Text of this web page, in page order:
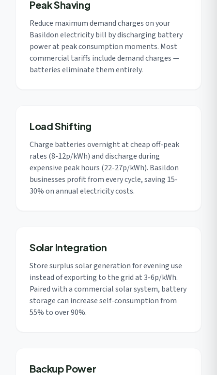
Peak Shaving
Reduce maximum demand charges on your
Basildon electricity bill by discharging battery
power at peak consumption moments. Most
commercial tariffs include demand charges —
batteries eliminate them entirely.
Load Shifting
Charge batteries overnight at cheap off-peak
rates (8-12p/kWh) and discharge during
expensive peak hours (22-27p/kWh). Basildon
businesses profit from every cycle, saving 15-
30% on annual electricity costs.
Solar Integration
Store surplus solar generation for evening use
instead of exporting to the grid at 3-6p/kWh.
Paired with a commercial solar system, battery
storage can increase self-consumption from
55% to over 90%.
Backup Power